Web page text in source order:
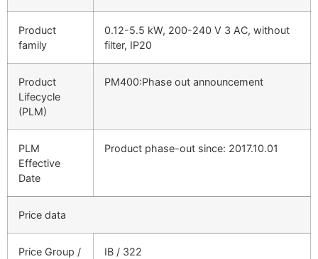
Product
family
0.12-5.5 kW, 200-240 V 3 AC, without
filter, IP20
Product
Lifecycle
(PLM)
PM400:Phase out announcement
PLM
Effective
Date
Product phase-out since: 2017.10.01
Price data
Price Group /
IB / 322